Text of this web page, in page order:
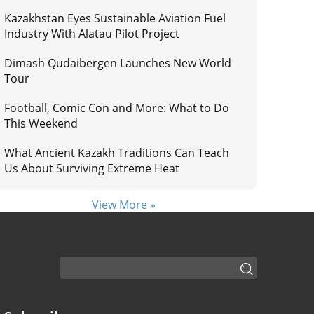
Kazakhstan Eyes Sustainable Aviation Fuel
Industry With Alatau Pilot Project
Dimash Qudaibergen Launches New World
Tour
Football, Comic Con and More: What to Do
This Weekend
What Ancient Kazakh Traditions Can Teach
Us About Surviving Extreme Heat
View More »